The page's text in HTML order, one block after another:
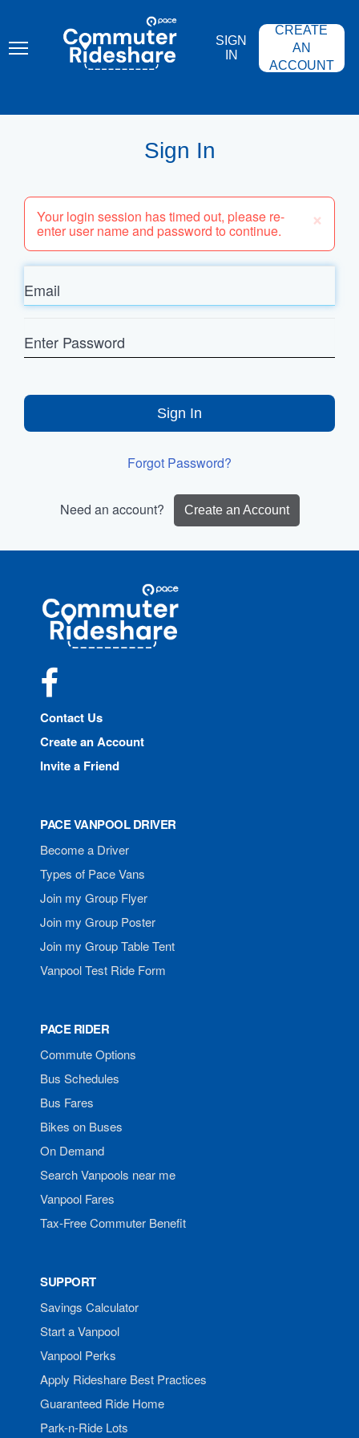
content
COMMUTER
RIDESHARE
SIGN
IN
CREATE
AN
ACCOUNT
Sign In
×
Your login session has timed out, please re-
enter user name and password to continue.
Email
Password
Sign In
Forgot Password?
Need an account? Create an Account
Commuter
Rideshare
Contact Us
Create an Account
Invite a Friend
PACE VANPOOL DRIVER
Become a Driver
Types of Pace Vans
Join my Group Flyer
Join my Group Poster
Join my Group Table Tent
Vanpool Test Ride Form
PACE RIDER
Commute Options
Bus Schedules
Bus Fares
Bikes on Buses
On Demand
Search Vanpools near me
Vanpool Fares
Tax-Free Commuter Benefit
SUPPORT
Savings Calculator
Start a Vanpool
Vanpool Perks
Apply Rideshare Best Practices
Guaranteed Ride Home
Park-n-Ride Lots